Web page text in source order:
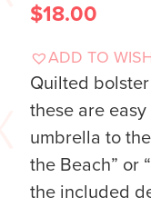
$18.00
ADD TO
Quilted
these are
umbrella to
the Beach” or
the included